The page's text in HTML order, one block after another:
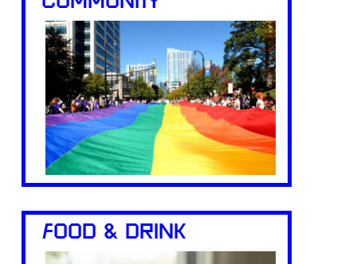
FOOD & DRINK